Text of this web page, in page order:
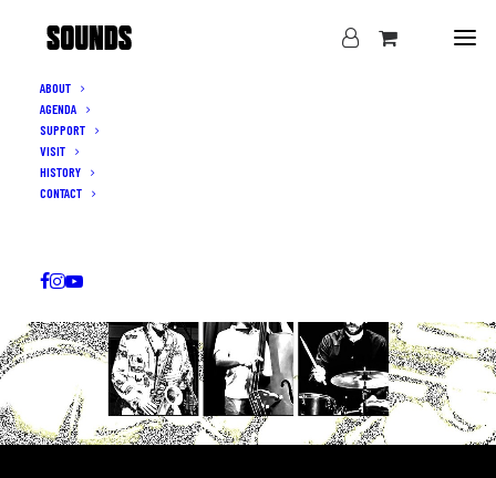
ABOUT
AGENDA
SUPPORT
VISIT
HISTORY
CONTACT